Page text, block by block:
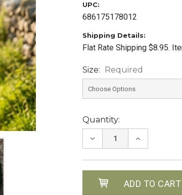
UPC:
686175178012
Shipping Details:
Flat Rate Shipping $8.95.
Size: Required
Current
Stock:
Quantity:
DECREASE
INCREASE